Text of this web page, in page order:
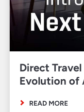
Direct
Evolution of
READ MORE